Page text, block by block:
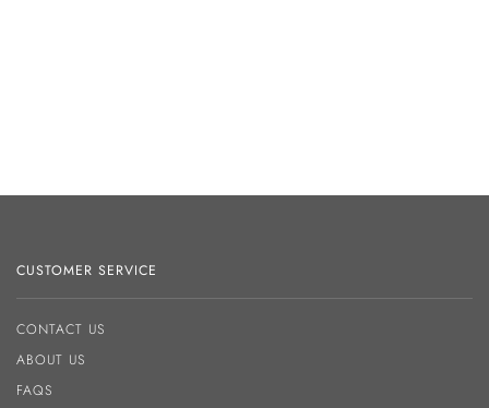
CUSTOMER SERVICE
CONTACT US
ABOUT US
FAQS